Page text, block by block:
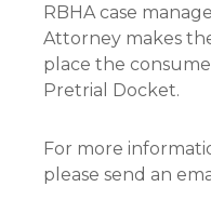
RBHA case
Attorney makes
place the
Pretrial Docket.
For more
please send an